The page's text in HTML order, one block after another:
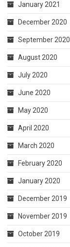
January 2021
December 2020
September 2020
August 2020
July 2020
June 2020
May 2020
April 2020
March 2020
February 2020
January 2020
December 2019
November 2019
October 2019